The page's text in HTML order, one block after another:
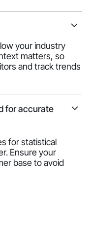
your industry
matters, so
and track trends
for accurate
for statistical
Ensure your
base to avoid